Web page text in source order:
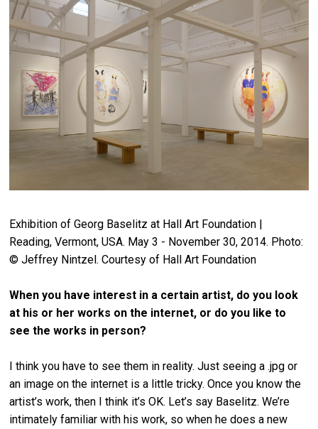
Exhibition of Georg Baselitz at Hall Art Foundation |
Reading, Vermont, USA. May 3 - November 30, 2014. Photo:
© Jeffrey Nintzel. Courtesy of Hall Art Foundation
When you have interest in a certain artist, do you look
at his or her works on the internet, or do you like to
see the works in person?
I think you have to see them in reality. Just seeing a .jpg or
an image on the internet is a little tricky. Once you know the
artist’s work, then I think it’s OK. Let’s say Baselitz. We’re
intimately familiar with his work, so when he does a new